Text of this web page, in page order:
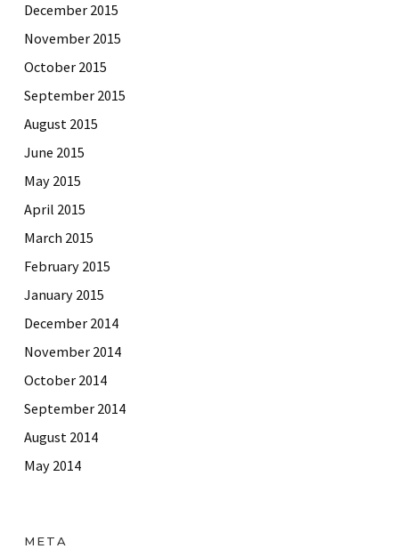
December 2015
November 2015
October 2015
September 2015
August 2015
June 2015
May 2015
April 2015
March 2015
February 2015
January 2015
December 2014
November 2014
October 2014
September 2014
August 2014
May 2014
META